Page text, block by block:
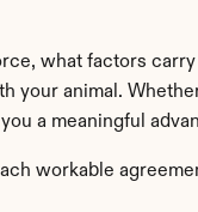
what factors
your animal.
a meaningful
workable